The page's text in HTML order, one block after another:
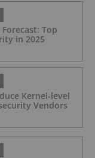
Top
in 2025
Kernel-level
Vendors